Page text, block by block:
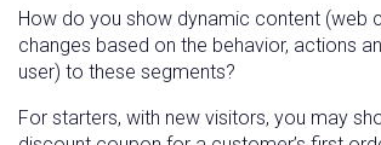
How do you show dynamic content (web
changes based on the behavior, actions
user) to these segments?
For starters, with new visitors, you may